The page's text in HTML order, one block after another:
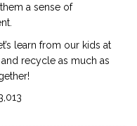
a sense of
learn from our kids at
recycle as much as